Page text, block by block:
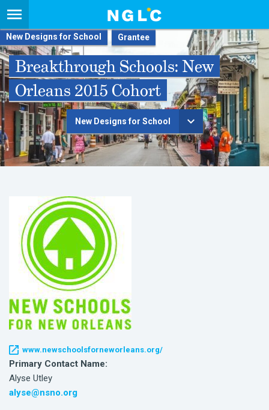
New Designs for School
Breakthrough Schools: New
Orleans 2015 Cohort
New Designs for School
www.newschoolsforneworleans.org/
Primary Contact Name:
Alyse Utley
alyse@nsno.org